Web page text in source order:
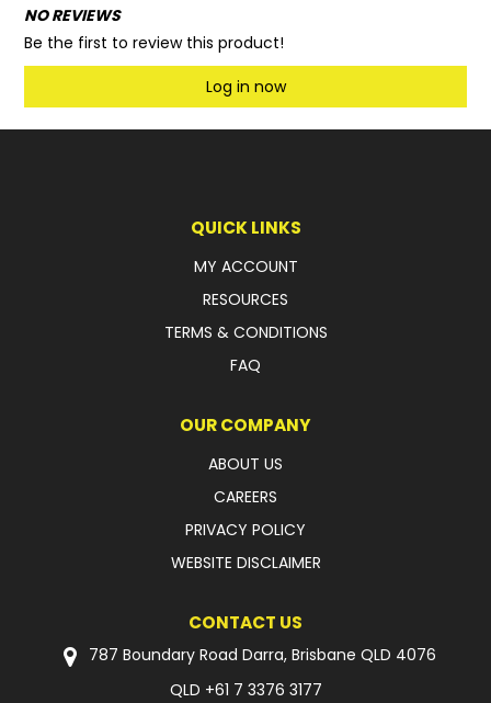
NO REVIEWS
Be the first to review this product!
Log in now
QUICK LINKS
MY ACCOUNT
RESOURCES
TERMS & CONDITIONS
FAQ
OUR COMPANY
ABOUT US
CAREERS
PRIVACY POLICY
WEBSITE DISCLAIMER
CONTACT US
787 Boundary Road Darra, Brisbane QLD 4076
QLD +61 7 3376 3177